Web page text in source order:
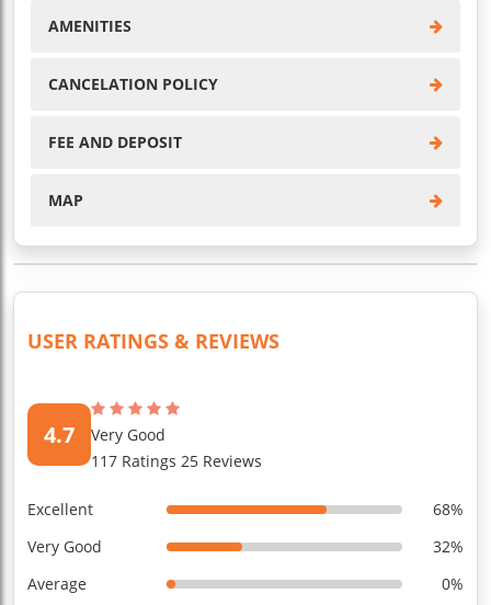
AMENITIES
CANCELATION POLICY
FEE AND DEPOSIT
MAP
USER RATINGS & REVIEWS
4.7
Very Good
117 Ratings 25 Reviews
Excellent
68%
Very Good
32%
Average
0%